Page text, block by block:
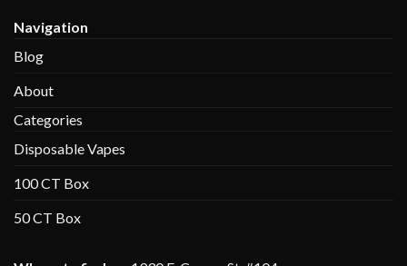
Navigation
Blog
About
Categories
Disposable Vapes
100 CT Box
50 CT Box